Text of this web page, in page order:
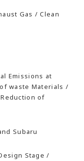
Gas / Clean
Emissions at
waste Materials /
of
Subaru
Stage /